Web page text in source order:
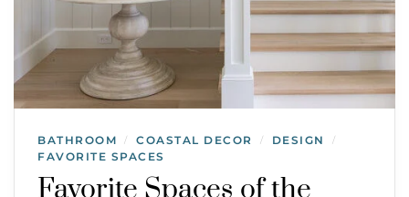
BATHROOM / COASTAL DECOR / DESIGN /
FAVORITE SPACES